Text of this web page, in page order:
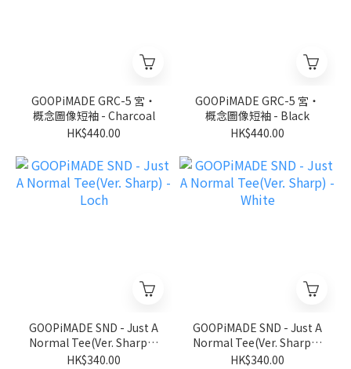
GOOPiMADE GRC-5 宮‧
概念圖像短袖 - Charcoal
HK$440.00
GOOPiMADE GRC-5 宮‧
概念圖像短袖 - Black
HK$440.00
GOOPiMADE SND - Just A
Normal Tee(Ver. Sharp) -
Loch
HK$340.00
GOOPiMADE SND - Just A
Normal Tee(Ver. Sharp) -
White
HK$340.00